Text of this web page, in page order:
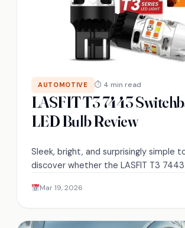
AUTOMOTIVE ⏱ 4 min read
LASFIT T3 7443
LED Bulb Review
Sleek, bright, and surprisingly simple
discover whether the LASFIT T3
caveats.
Mar 19, 2026